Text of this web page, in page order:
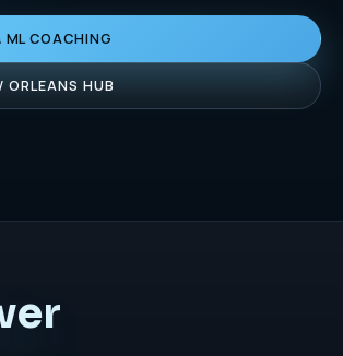
ML COACHING
ORLEANS HUB